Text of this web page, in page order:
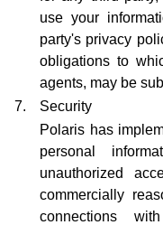
use your
party's privacy
obligations to
agents, may be
7.
Security
Polaris has
personal
unauthorized
commercially
connections